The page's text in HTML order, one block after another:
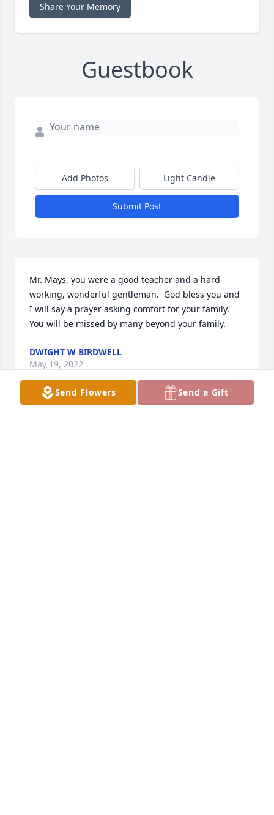
Share Your Memory
Guestbook
Add Photos Light Candle
Submit Post
Mr. Mays, you were a good teacher and a hard-
working, wonderful gentleman.  God bless you and
I will say a prayer asking comfort for your family.
You will be missed by many beyond your family.
DWIGHT W BIRDWELL
May 19, 2022
Send Flowers Send a Gift